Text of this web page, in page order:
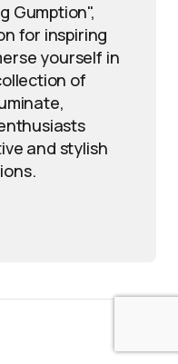
Gumption",
for inspiring
yourself in
of
and stylish